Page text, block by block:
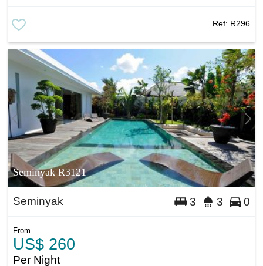
Ref: R296
Seminyak R3121
Seminyak 3 3 0
From
US$ 260
Per Night